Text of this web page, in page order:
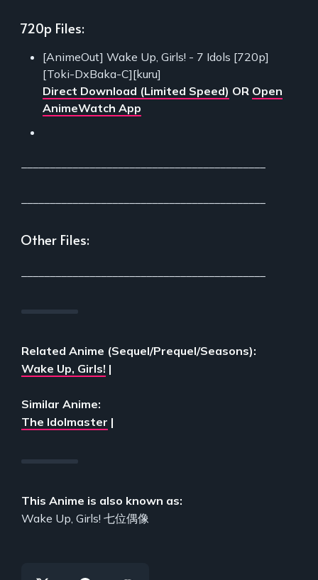
720p Files:
[AnimeOut] Wake Up, Girls! - 7 Idols [720p]
[Toki-DxBaka-C][kuru]
Direct Download (Limited Speed) OR Open
AnimeWatch App
Other Files:
Related Anime (Sequel/Prequel/Seasons):
Wake Up, Girls! |
Similar Anime:
The Idolmaster |
This Anime is also known as:
Wake Up, Girls! 七位偶像